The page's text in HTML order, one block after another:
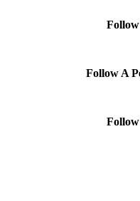
Follow A